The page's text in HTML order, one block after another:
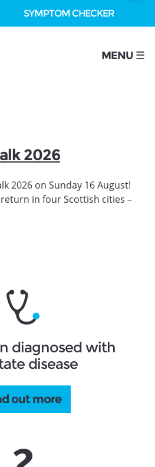
SYMPTOM CHECKER
MENU ☰
2026
2026 on Sunday 16 August!
in four Scottish cities –
diagnosed with
disease
out more